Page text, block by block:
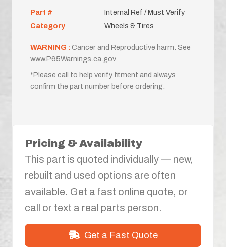
Part #
Internal Ref / Must Verify
Category
Wheels & Tires
WARNING : Cancer and Reproductive harm. See
www.P65Warnings.ca.gov
*Please call to help verify fitment and always
confirm the part number before ordering.
Pricing & Availability
This part is quoted individually — new,
rebuilt and used options are often
available. Get a fast online quote, or
call or text a real parts person.
Get a Fast Quote